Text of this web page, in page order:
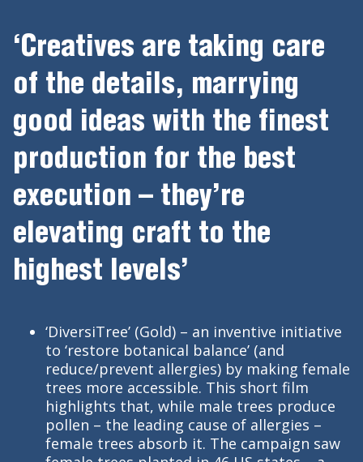
‘Creatives are taking care
of the details, marrying
good ideas with the finest
production for the best
execution – they’re
elevating craft to the
highest levels’
‘DiversiTree’ (Gold) – an inventive initiative
to ‘restore botanical balance’ (and
reduce/prevent allergies) by making female
trees more accessible. This short film
highlights that, while male trees produce
pollen – the leading cause of allergies –
female trees absorb it. The campaign saw